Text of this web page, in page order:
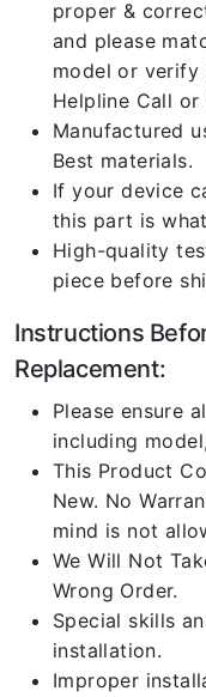
proper &
and please
model or verify
Helpline Call or
Manufactured
Best materials.
If your device
this part is
High-quality
piece before
Instructions
Replacement:
Please ensure
including
This Product
New. No
mind is not
We Will Not
Wrong Order.
Special skills
installation.
Improper